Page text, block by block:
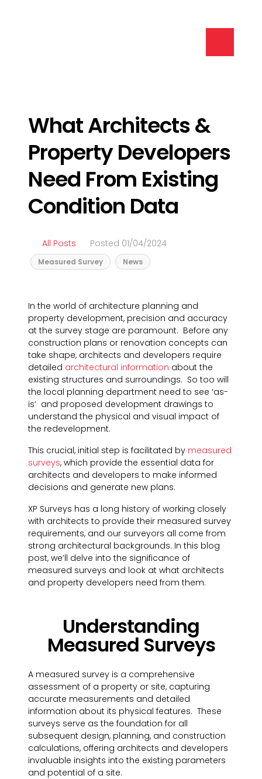
What Architects &
Property Developers
Need From Existing
Condition Data
All Posts Posted 01/04/2024
Measured Survey News
In the world of architecture planning and
property development, precision and accuracy
at the survey stage are paramount. Before any
construction plans or renovation concepts can
take shape, architects and developers require
detailed architectural information about the
existing structures and surroundings. So too will
the local planning department need to see ‘as-
is’ and proposed development drawings to
understand the physical and visual impact of
the redevelopment.
This crucial, initial step is facilitated by measured
surveys, which provide the essential data for
architects and developers to make informed
decisions and generate new plans.
XP Surveys has a long history of working closely
with architects to provide their measured survey
requirements, and our surveyors all come from
strong architectural backgrounds. In this blog
post, we’ll delve into the significance of
measured surveys and look at what architects
and property developers need from them.
Understanding
Measured Surveys
A measured survey is a comprehensive
assessment of a property or site, capturing
accurate measurements and detailed
information about its physical features. These
surveys serve as the foundation for all
subsequent design, planning, and construction
calculations, offering architects and developers
invaluable insights into the existing parameters
and potential of a site.